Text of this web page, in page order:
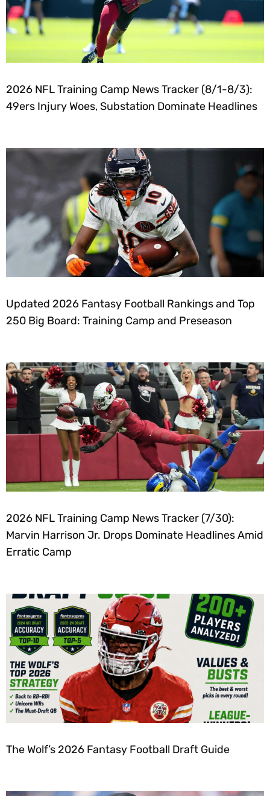
2026 NFL Training Camp News Tracker (8/1-8/3):
49ers Injury Woes, Substation Dominate Headlines
Updated 2026 Fantasy Football Rankings and Top
250 Big Board: Training Camp and Preseason
2026 NFL Training Camp News Tracker (7/30):
Marvin Harrison Jr. Drops Dominate Headlines Amid
Erratic Camp
The Wolf’s 2026 Fantasy Football Draft Guide